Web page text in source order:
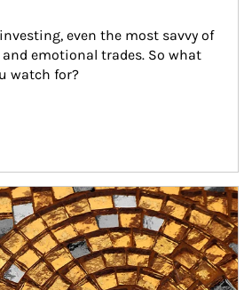
even the most savvy of
emotional trades. So what
watch for?